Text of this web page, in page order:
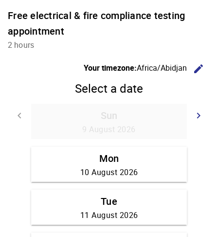
Free electrical & fire compliance testing
appointment
2 hours
Your timezone:Africa/Abidjan edit
Select a date
keyboard_arrow_left keyboard_arrow_right
Sun
9 August 2026
Mon
10 August 2026
Tue
11 August 2026